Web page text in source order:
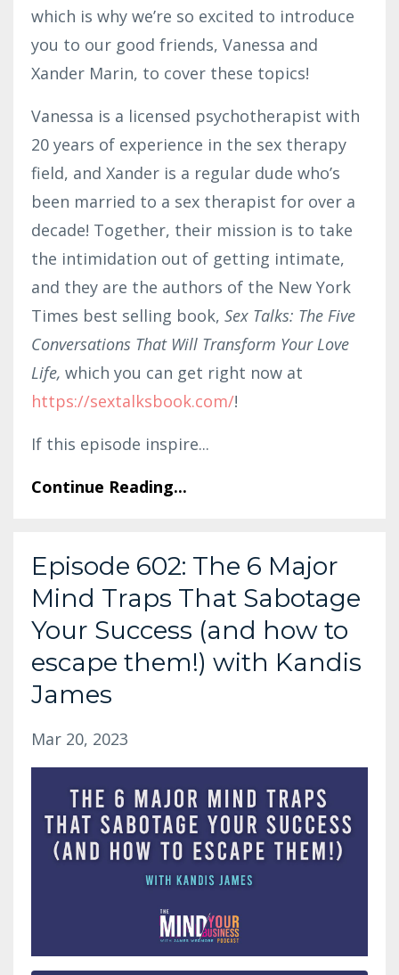
which is why we’re so excited to introduce
you to our good friends, Vanessa and
Xander Marin, to cover these topics!
Vanessa is a licensed psychotherapist with
20 years of experience in the sex therapy
field, and Xander is a regular dude who’s
been married to a sex therapist for over a
decade! Together, their mission is to take
the intimidation out of getting intimate,
and they are the authors of the New York
Times best selling book, Sex Talks: The Five
Conversations That Will Transform Your Love
Life, which you can get right now at
https://sextalksbook.com/!
If this episode inspire...
Continue Reading...
Episode 602: The 6 Major
Mind Traps That Sabotage
Your Success (and how to
escape them!) with Kandis
James
Mar 20, 2023